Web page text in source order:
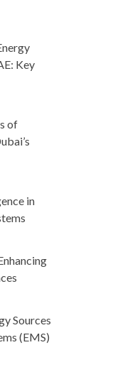
Key
of
in
Sources
(EMS)